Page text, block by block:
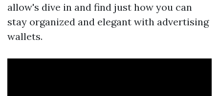
allow's dive in and find just how you can
stay organized and elegant with advertising
wallets.